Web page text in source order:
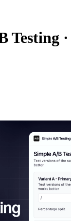
Testing ·